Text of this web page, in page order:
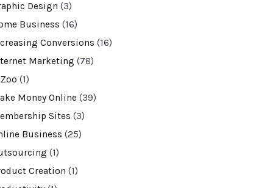
Design (3)
Business (16)
Conversions (16)
Marketing (78)
(1)
Money Online (39)
Sites (3)
Business (25)
(1)
Creation (1)